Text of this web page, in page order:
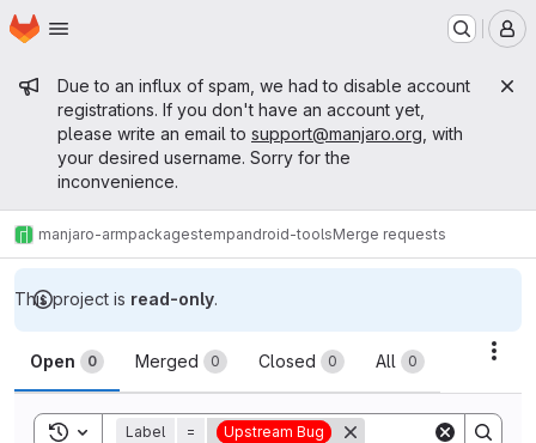
Skip to main content
Homepage
Admin message
Due to an influx of spam, we had to disable account
registrations. If you don't have an account yet,
please write an email to support@manjaro.org , with
your desired username. Sorry for the
inconvenience.
manjaro-armpackagestempandroid-toolsMerge requests
This project is read-only.
Merge requests
Open 0 Merged 0 Closed 0 All 0
Toggle search history
Label = Upstream Bug